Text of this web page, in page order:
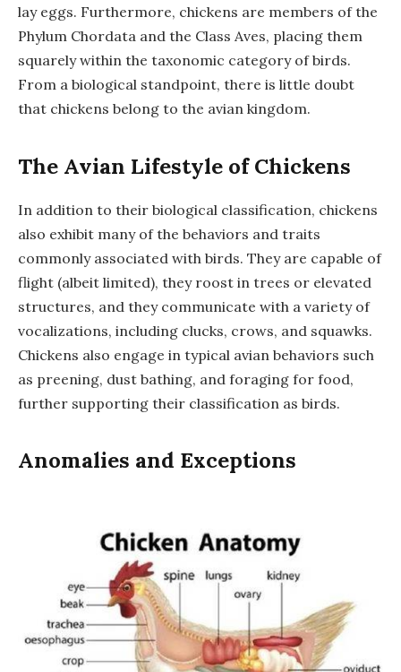
lay eggs. Furthermore, chickens are members of the
Phylum Chordata and the Class Aves, placing them
squarely within the taxonomic category of birds.
From a biological standpoint, there is little doubt
that chickens belong to the avian kingdom.
The Avian Lifestyle of Chickens
In addition to their biological classification, chickens
also exhibit many of the behaviors and traits
commonly associated with birds. They are capable of
flight (albeit limited), they roost in trees or elevated
structures, and they communicate with a variety of
vocalizations, including clucks, crows, and squawks.
Chickens also engage in typical avian behaviors such
as preening, dust bathing, and foraging for food,
further supporting their classification as birds.
Anomalies and Exceptions